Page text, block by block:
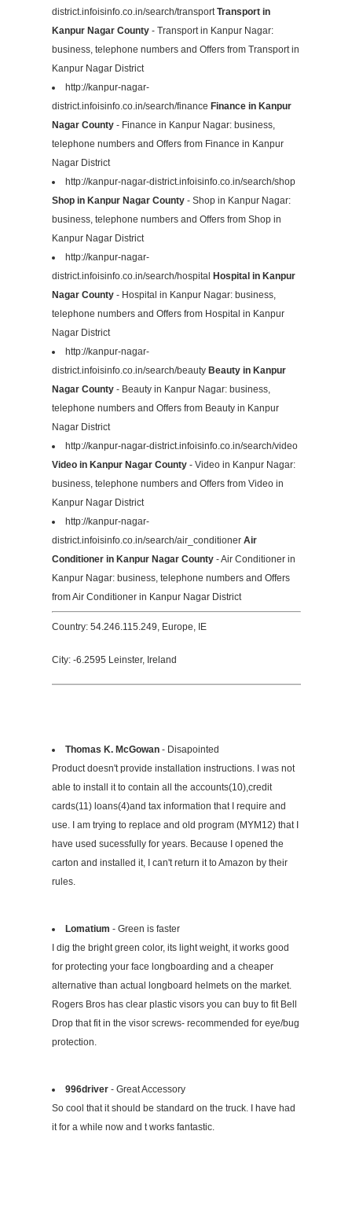
district.infoisinfo.co.in/search/transport Transport in
Kanpur Nagar County- Transport in Kanpur Nagar:
business, telephone numbers and Offers from Transport in
Kanpur Nagar District
http://kanpur-nagar-
district.infoisinfo.co.in/search/finance Finance in Kanpur
Nagar County- Finance in Kanpur Nagar: business,
telephone numbers and Offers from Finance in Kanpur
Nagar District
http://kanpur-nagar-district.infoisinfo.co.in/search/shop
Shop in Kanpur Nagar County- Shop in Kanpur Nagar:
business, telephone numbers and Offers from Shop in
Kanpur Nagar District
http://kanpur-nagar-
district.infoisinfo.co.in/search/hospital Hospital in Kanpur
Nagar County- Hospital in Kanpur Nagar: business,
telephone numbers and Offers from Hospital in Kanpur
Nagar District
http://kanpur-nagar-
district.infoisinfo.co.in/search/beauty Beauty in Kanpur
Nagar County- Beauty in Kanpur Nagar: business,
telephone numbers and Offers from Beauty in Kanpur
Nagar District
http://kanpur-nagar-district.infoisinfo.co.in/search/video
Video in Kanpur Nagar County- Video in Kanpur Nagar:
business, telephone numbers and Offers from Video in
Kanpur Nagar District
http://kanpur-nagar-
district.infoisinfo.co.in/search/air_conditioner Air
Conditioner in Kanpur Nagar County- Air Conditioner in
Kanpur Nagar: business, telephone numbers and Offers
from Air Conditioner in Kanpur Nagar District
Country: 54.246.115.249, Europe, IE
City: -6.2595 Leinster, Ireland
Thomas K. McGowan- Disapointed
Product doesn't provide installation instructions. I was not
able to install it to contain all the accounts(10),credit
cards(11) loans(4)and tax information that I require and
use. I am trying to replace and old program (MYM12) that I
have used sucessfully for years. Because I opened the
carton and installed it, I can't return it to Amazon by their
rules.
Lomatium - Green is faster
I dig the bright green color, its light weight, it works good
for protecting your face longboarding and a cheaper
alternative than actual longboard helmets on the market.
Rogers Bros has clear plastic visors you can buy to fit Bell
Drop that fit in the visor screws- recommended for eye/bug
protection.
996driver- Great Accessory
So cool that it should be standard on the truck. I have had
it for a while now and t works fantastic.